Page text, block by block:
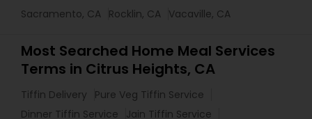
Sacramento, CA Rocklin, CA Vacaville, CA
Most Searched Home Meal Services
Terms in Citrus Heights, CA
Tiffin Delivery
Pure Veg Tiffin Service
Dinner Tiffin Service
Jain Tiffin Service